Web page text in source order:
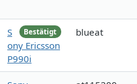
Bestätigt
S
ony Ericsson
P990i
blueat